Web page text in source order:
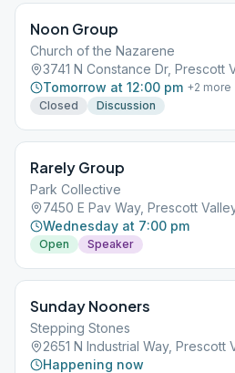
Noon Group
Church of the Nazarene
3741 N Constance Dr, Prescott
Tomorrow at 12:00 pm +2 more
Closed
Discussion
Rarely Group
Park Collective
7450 E Pav Way, Prescott
Wednesday at 7:00 pm
Open Speaker
Sunday Nooners
Stepping Stones
2651 N Industrial Way, Prescott
Happening now